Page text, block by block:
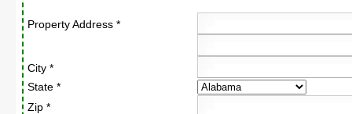
Property Address *
City *
State *
Zip *